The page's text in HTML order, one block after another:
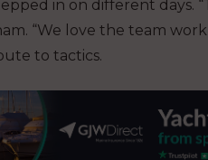
in on different days.
“We love the team
to tactics.